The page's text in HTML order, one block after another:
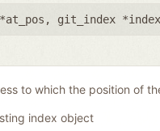
, git_index *index
to which the position of
index object